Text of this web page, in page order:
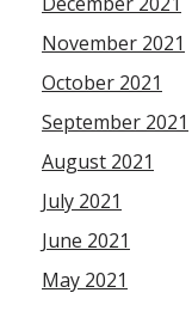
November 2021
October 2021
September 2021
August 2021
July 2021
June 2021
May 2021